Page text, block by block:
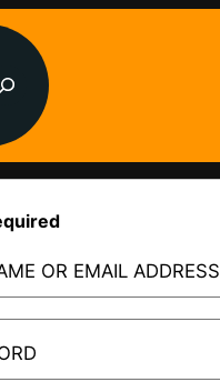
OR EMAIL ADDRESS